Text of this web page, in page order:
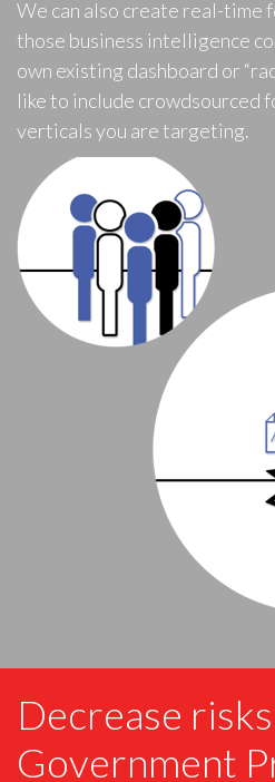
We can also create real-time
those business intelligence
own existing dashboard or
like to include crowdsourced
verticals you are targeting.
Decrease
Government